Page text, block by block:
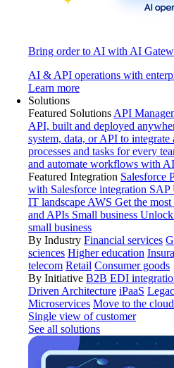
Bring order to AI with AI
AI & API operations with
Learn more
Solutions
Featured Solutions API
API, built and deployed
system, data, or API to integrate
processes and tasks for every
and automate workflows with AI
Featured Integration Salesforce
with Salesforce integration SAP
IT landscape AWS Get the
and APIs Small business
small business
By Industry Financial services
sciences Higher education
telecom Retail Consumer goods
By Initiative B2B EDI
Driven Architecture iPaaS
Microservices Move to the cloud
Single view of customer
See all solutions